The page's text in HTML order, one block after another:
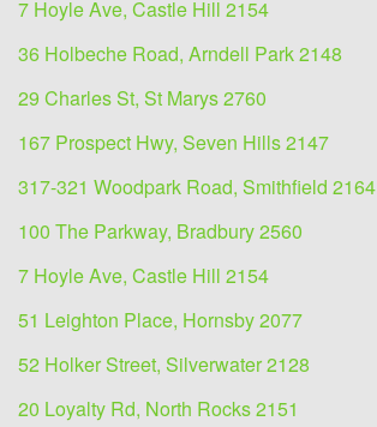
7 Hoyle Ave, Castle Hill 2154
36 Holbeche Road, Arndell Park 2148
29 Charles St, St Marys 2760
167 Prospect Hwy, Seven Hills 2147
317-321 Woodpark Road, Smithfield 2164
100 The Parkway, Bradbury 2560
7 Hoyle Ave, Castle Hill 2154
51 Leighton Place, Hornsby 2077
52 Holker Street, Silverwater 2128
20 Loyalty Rd, North Rocks 2151